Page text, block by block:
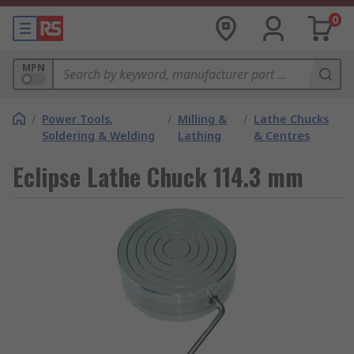
0
MPN
/ Power Tools,
Soldering & Welding
/ Milling &
Lathing
/ Lathe Chucks
& Centres
Eclipse Lathe Chuck 114.3 mm